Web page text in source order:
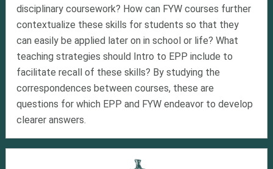
disciplinary coursework? How can FYW courses further
contextualize these skills for students so that they
can easily be applied later on in school or life? What
teaching strategies should Intro to EPP include to
facilitate recall of these skills? By studying the
correspondences between courses, these are
questions for which EPP and FYW endeavor to develop
clearer answers.